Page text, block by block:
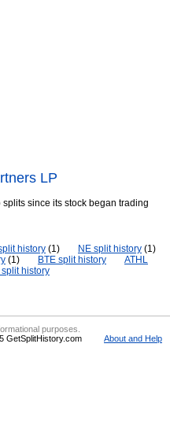
LP
splits since its stock began trading
history (1) NE split history (1)
(1) BTE split history
ATHL
split history
purposes.
GetSplitHistory.com
About and Help